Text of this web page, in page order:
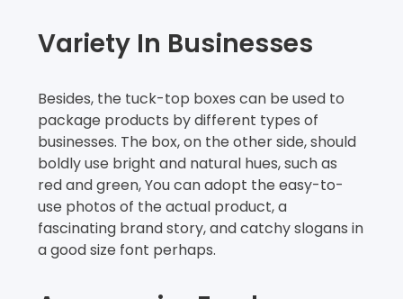
Variety In Businesses
Besides, the tuck-top boxes can be used to
package products by different types of
businesses. The box, on the other side, should
boldly use bright and natural hues, such as
red and green, You can adopt the easy-to-
use photos of the actual product, a
fascinating brand story, and catchy slogans in
a good size font perhaps.